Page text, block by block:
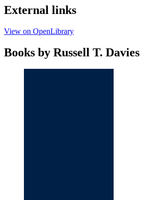
External links
View on OpenLibrary
Books by Russell T. Davies